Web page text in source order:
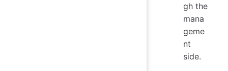
gh the
mana
geme
nt
side.